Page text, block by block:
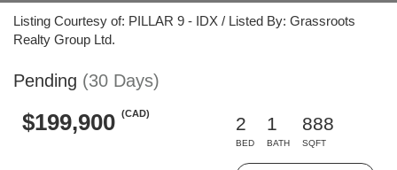
Listing Courtesy of: PILLAR 9 - IDX / Listed By: Grassroots
Realty Group Ltd.
Pending (30 Days)
$199,900 (CAD)
2
BED
1
BATH
888
SQFT